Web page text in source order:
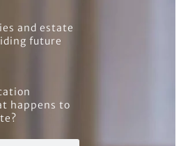
and estate
future
happens to